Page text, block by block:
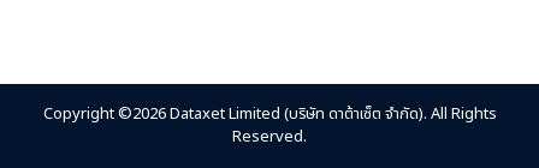
Copyright ©2026 Dataxet Limited (บริษัท ดาต้าเซ็ต จำกัด). All Rights
Reserved.